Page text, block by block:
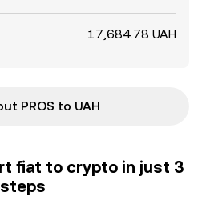
17,684.78 UAH
PROS to UAH
fiat to crypto in just 3
steps